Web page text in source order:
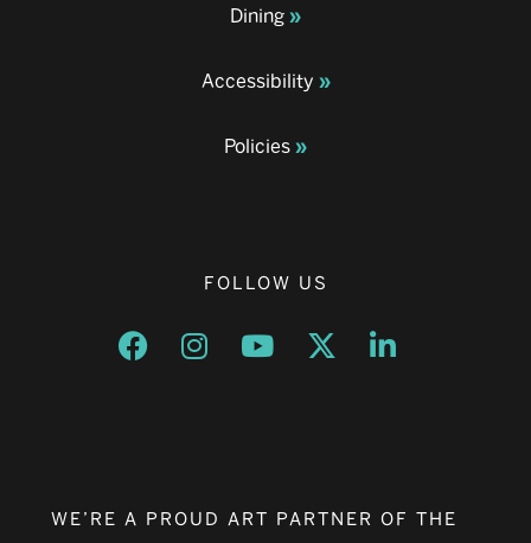
Dining
Accessibility
Policies
FOLLOW US
Opens a new window
Opens a new window
Opens a new window
Opens a new window
Opens a new
WE’RE A PROUD ART PARTNER OF THE